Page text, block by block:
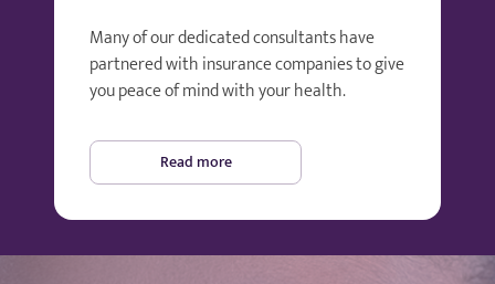
Many of our dedicated consultants have
partnered with insurance companies to give
you peace of mind with your health.
Read more